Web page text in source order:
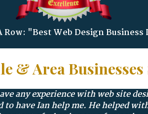
Row: "Best Web Design
& Area Businesses
any experience with web site
to have Ian help me. He helped